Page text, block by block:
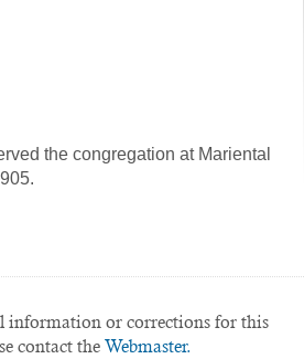
the congregation at Mariental
information or corrections for this
contact the Webmaster.